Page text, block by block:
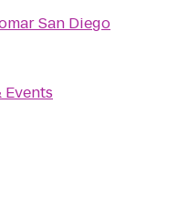
San Diego